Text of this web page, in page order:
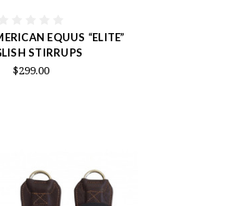
EQUUS “ELITE”
STIRRUPS
$299.00